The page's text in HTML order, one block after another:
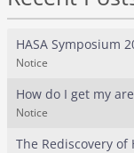
HASA Symposium
Notice
How do I get my
Notice
The Rediscovery of